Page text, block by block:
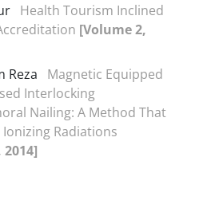
Health Tourism Inclined
[Volume 2,
Reza
Magnetic Equipped
Interlocking
Nailing: A Method That
Radiations